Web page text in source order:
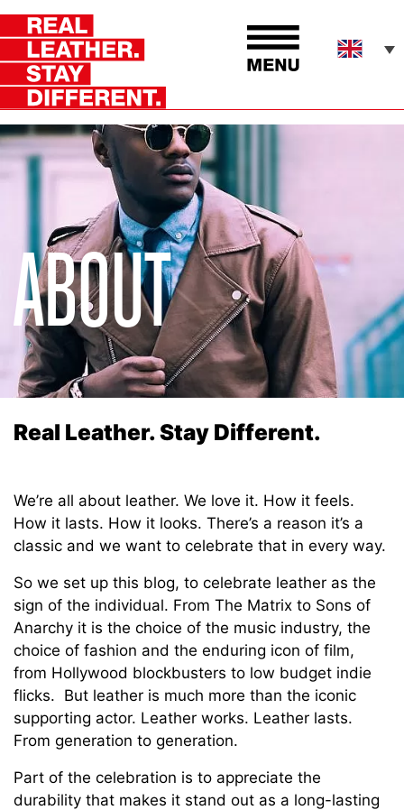
ABOUT
Real Leather. Stay Different.
We’re all about leather. We love it. How it feels.
How it lasts. How it looks. There’s a reason it’s a
classic and we want to celebrate that in every way.
So we set up this blog, to celebrate leather as the
sign of the individual. From The Matrix to Sons of
Anarchy it is the choice of the music industry, the
choice of fashion and the enduring icon of film,
from Hollywood blockbusters to low budget indie
flicks. But leather is much more than the iconic
supporting actor. Leather works. Leather lasts.
From generation to generation.
Part of the celebration is to appreciate the
durability that makes it stand out as a long-lasting